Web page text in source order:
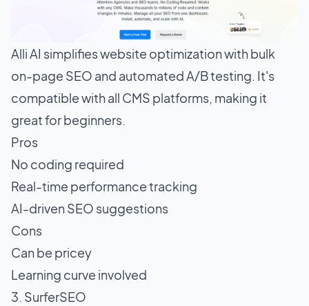
Alli AI simplifies website optimization with bulk
on-page SEO and automated A/B testing. It's
compatible with all CMS platforms, making it
great for beginners.
Pros
No coding required
Real-time performance tracking
AI-driven SEO suggestions
Cons
Can be pricey
Learning curve involved
3. SurferSEO